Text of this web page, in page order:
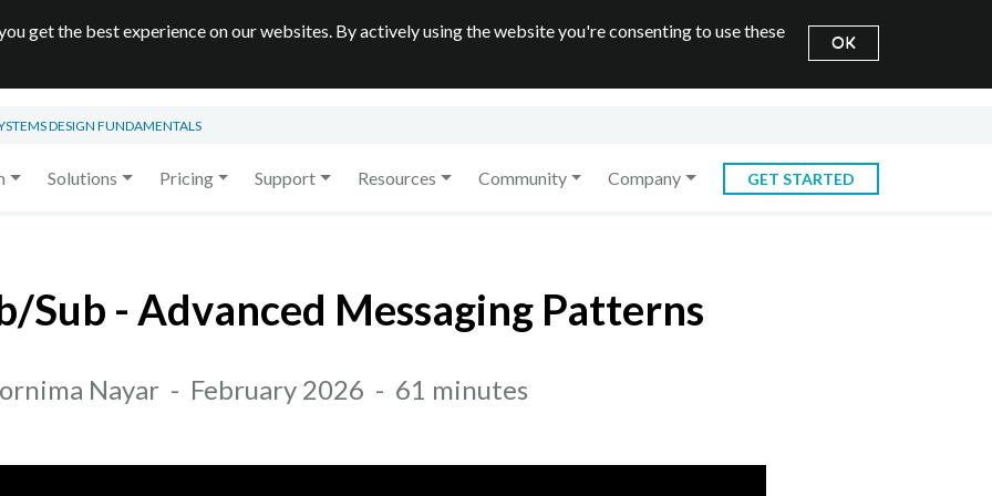
get the best experience on our websites. By actively using the website you're consenting to use these
OK
DESIGN FUNDAMENTALS
Solutions Pricing Support Resources Community Company GET STARTED
Sub - Advanced Messaging Patterns
Nayar - February 2026 - 61 minutes